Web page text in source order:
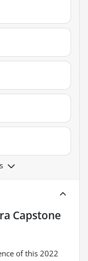
Capstone
of this 2022